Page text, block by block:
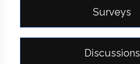
Surveys
Discussions